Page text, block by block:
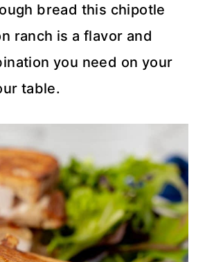
bread this chipotle
ranch is a flavor and
you need on your
table.